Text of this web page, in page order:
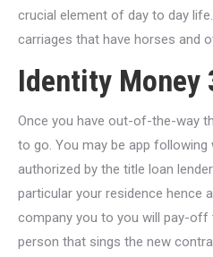
crucial element of day to day
carriages that have horses and
Identity Money
Once you have out-of-the-way
to go. You may be app
authorized by the title loan
particular your residence hence
company you to you will pay-off
person that sings the new